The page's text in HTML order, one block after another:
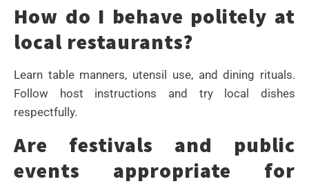
How do I behave politely at
local restaurants?
Learn table manners, utensil use, and dining rituals.
Follow host instructions and try local dishes
respectfully.
Are festivals and public
events appropriate for